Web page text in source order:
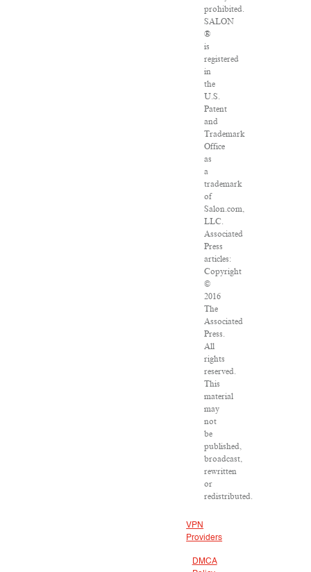
prohibited.
SALON
®
is
registered
in
the
U.S.
Patent
and
Trademark
Office
as
a
trademark
of
Salon.com,
LLC.
Associated
Press
articles:
Copyright
©
2016
The
Associated
Press.
All
rights
reserved.
This
material
may
not
be
published,
broadcast,
rewritten
or
redistributed.
VPN
Providers
DMCA